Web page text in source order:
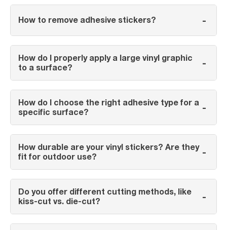
How to remove adhesive stickers? -
How do I properly apply a large vinyl graphic
to a surface?
-
How do I choose the right adhesive type for a
specific surface?
-
How durable are your vinyl stickers? Are they
fit for outdoor use?
-
Do you offer different cutting methods, like
kiss-cut vs. die-cut?
-